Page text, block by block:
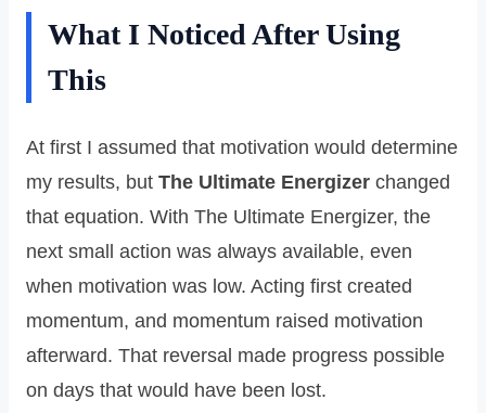
What I Noticed After Using
This
At first I assumed that motivation would determine
my results, but The Ultimate Energizer changed
that equation. With The Ultimate Energizer, the
next small action was always available, even
when motivation was low. Acting first created
momentum, and momentum raised motivation
afterward. That reversal made progress possible
on days that would have been lost.